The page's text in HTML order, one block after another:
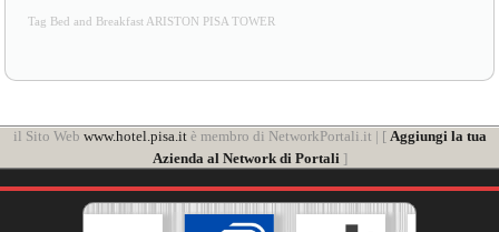
Tag Bed and Breakfast ARISTON PISA TOWER
il Sito Web www.hotel.pisa.itè membro di NetworkPortali.it | [ Aggiungi la tua
Azienda al Network di Portali]